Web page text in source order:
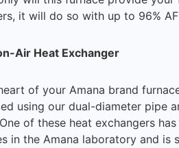
it will do so with up to 96%
Air Heat Exchanger
of your Amana brand
using our dual-diameter pipe
of these heat exchangers
in the Amana laboratory and